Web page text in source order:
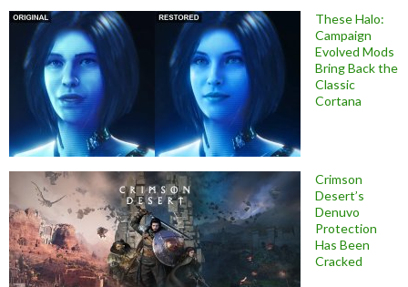
These Halo:
Campaign
Evolved Mods
Bring Back the
Classic
Cortana
Crimson
Desert’s
Denuvo
Protection
Has Been
Cracked